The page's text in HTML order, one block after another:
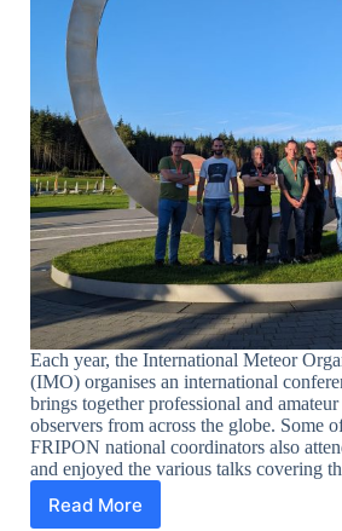
Each year, the International Meteor
(IMO) organises an international
brings together professional and
observers from across the globe. Some
FRIPON national coordinators also
and enjoyed the various talks covering
Read More
National